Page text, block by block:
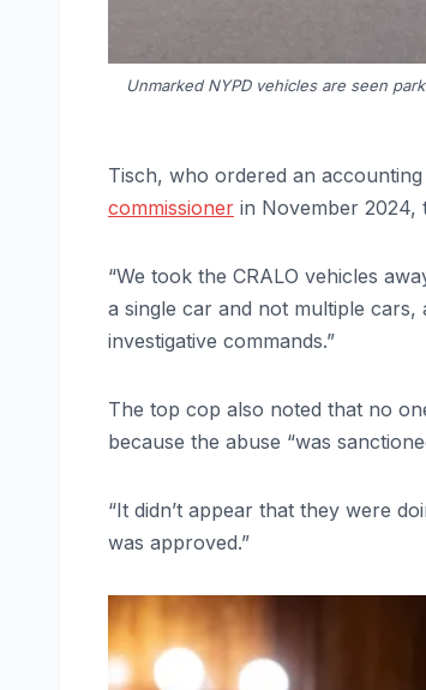
Unmarked NYPD vehicles are seen
Tisch, who ordered an
commissioner in November 2024,
“We took the CRALO vehicles
a single car and not multiple cars,
investigative commands.”
The top cop also noted that no
because the abuse “was
“It didn’t appear that they were
was approved.”